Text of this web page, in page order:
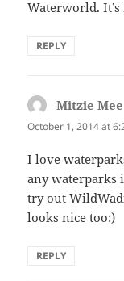
Waterworld.
REPLY
Mitzie Mee
October 1, 2014 at
I love
any waterparks
try out
looks nice too:)
REPLY